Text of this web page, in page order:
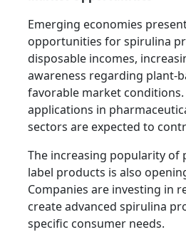
Emerging economies
opportunities for spirulina
disposable incomes,
awareness regarding plant-
favorable market
applications in
sectors are expected to
The increasing popularity of
label products is also
Companies are investing in
create advanced spirulina
specific consumer needs.